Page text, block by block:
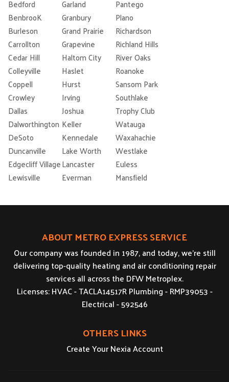
Bedford
Garland
Pantego
BenbrooK
Granbury
Plano
Burleson
Grand Prairie
Richardson
Carrollton
Grapevine
Richland Hills
Cedar Hill
Haltom City
River Oaks
Colleyville
Haslet
Roanoke
Coppell
Hurst
Sansom Park
Crowley
Irving
Southlake
Dallas
Joshua
Trophy Club
Dalworthington Keller
Watauga
DeSoto
Kennedale
Waxahachie
Duncanville
Lake Worth
Westlake
Edgecliff VillageLancaster
Euless
Lewisville
Everman Mansfield
ABOUT METRO EXPRESS SERVICE
Our company was founded in 1987, and today, we’re still
delivering top-quality heating and air conditioning repair
services all across the DFW Metroplex.
Licenses: HVAC - TACLA14517R Plumbing - RMP39053 -
Electrical - 592546
OTHERS LINKS
Create Your Nexia Account